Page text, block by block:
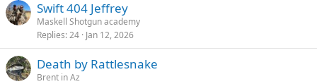
Swift 404 Jeffrey
Maskell Shotgun academy
Replies 24 Jan 12, 2026
Death by Rattlesnake
Brent in Az